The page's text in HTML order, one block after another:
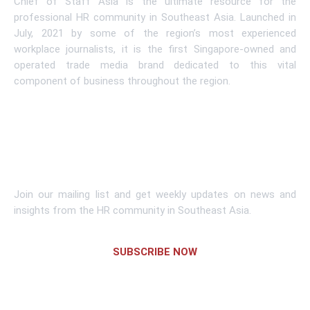
professional HR community in Southeast Asia. Launched in
July, 2021 by some of the region’s most experienced
workplace journalists, it is the first Singapore-owned and
operated trade media brand dedicated to this vital
component of business throughout the region.
Join our mailing list and get weekly updates on news and
insights from the HR community in Southeast Asia.
SUBSCRIBE NOW